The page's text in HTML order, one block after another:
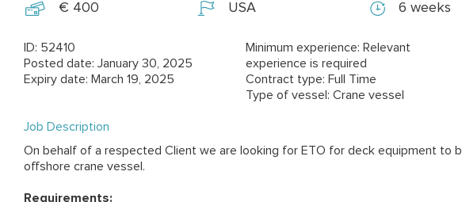
€ 400 USA 6 weeks
ID: 52410
Posted date: January 30, 2025
Expiry date: March 19, 2025
Minimum experience: Relevant
experience is required
Contract type: Full Time
Type of vessel: Crane vessel
Job Description
On behalf of a respected Client we are looking for ETO for deck equipment to
offshore crane vessel.
Requirements: